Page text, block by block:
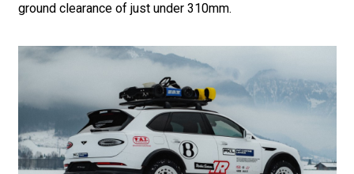
ground clearance of just under 310mm.